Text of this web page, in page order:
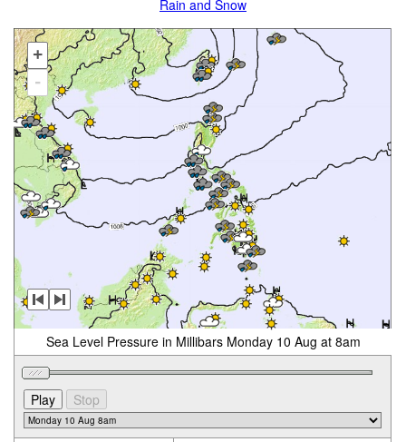
Rain and Snow
+
-
Sea Level Pressure in Millibars Monday 10 Aug at 8am